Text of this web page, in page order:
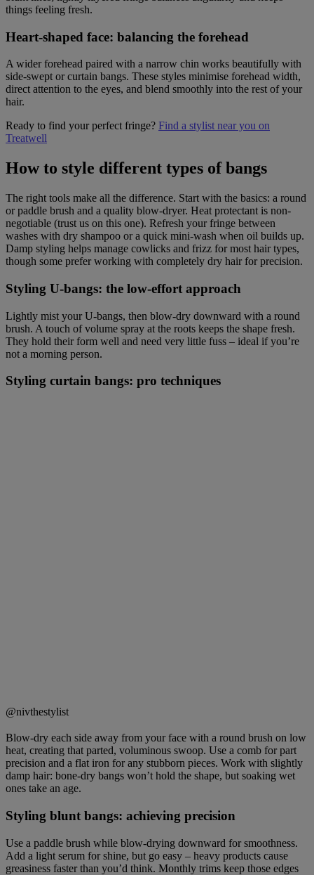
things feeling fresh.
Heart-shaped face: balancing the forehead
A wider forehead paired with a narrow chin works beautifully with
side-swept or curtain bangs. These styles minimise forehead width,
direct attention to the eyes, and blend smoothly into the rest of your
hair.
Ready to find your perfect fringe? Find a stylist near you on
Treatwell
How to style different types of bangs
The right tools make all the difference. Start with the basics: a round
or paddle brush and a quality blow-dryer. Heat protectant is non-
negotiable (trust us on this one). Refresh your fringe between
washes with dry shampoo or a quick mini-wash when oil builds up.
Damp styling helps manage cowlicks and frizz for most hair types,
though some prefer working with completely dry hair for precision.
Styling U-bangs: the low-effort approach
Lightly mist your U-bangs, then blow-dry downward with a round
brush. A touch of volume spray at the roots keeps the shape fresh.
They hold their form well and need very little fuss – ideal if you’re
not a morning person.
Styling curtain bangs: pro techniques
@nivthestylist
Blow-dry each side away from your face with a round brush on low
heat, creating that parted, voluminous swoop. Use a comb for part
precision and a flat iron for any stubborn pieces. Work with slightly
damp hair: bone-dry bangs won’t hold the shape, but soaking wet
ones take an age.
Styling blunt bangs: achieving precision
Use a paddle brush while blow-drying downward for smoothness.
Add a light serum for shine, but go easy – heavy products cause
greasiness faster than you’d think. Monthly trims keep those edges